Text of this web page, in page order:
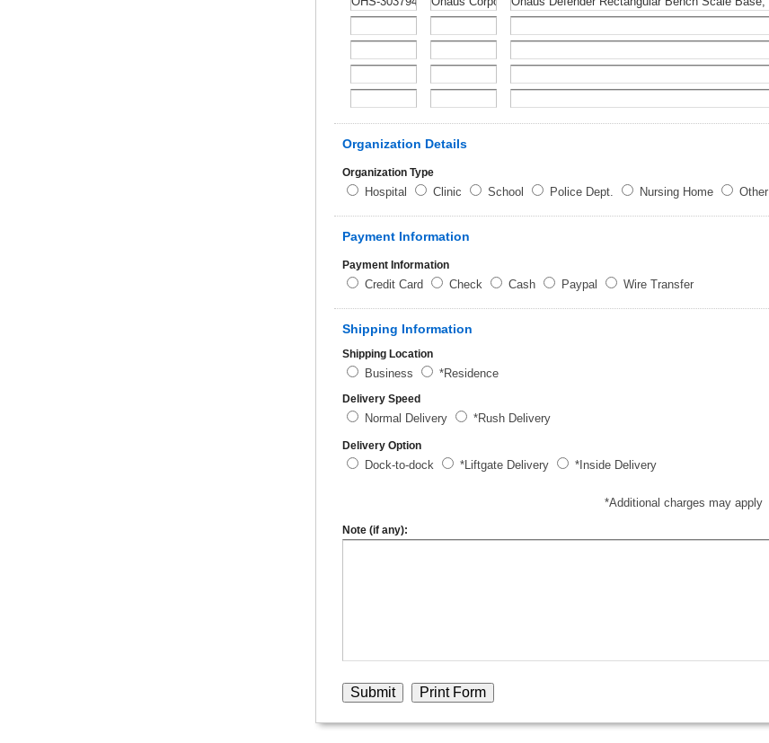
Organization Details
Organization Type
Hospital Clinic School Police Dept. Nursing Home Other
Payment Information
Payment Information
Credit Card Check Cash Paypal Wire Transfer
Shipping Information
Shipping Location
Business *Residence
Delivery Speed
Normal Delivery *Rush Delivery
Delivery Option
Dock-to-dock *Liftgate Delivery *Inside Delivery
*Additional charges may apply
Note (if any):